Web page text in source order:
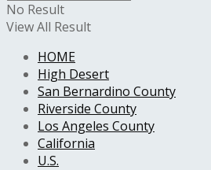
No Result
View All Result
HOME
High Desert
San Bernardino County
Riverside County
Los Angeles County
California
U.S.